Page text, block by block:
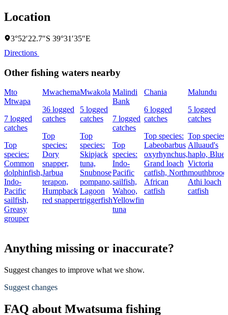
Location
3°52′22.7″S 39°31′35″E
Directions
Other fishing waters nearby
Mto
Mtwapa
7 logged
catches
Top
species:
Common
dolphinfish,
Indo-
Pacific
sailfish,
Greasy
grouper
Mwachema
36 logged
catches
Top
species:
Dory
snapper,
Jarbua
terapon,
Humpback
red snapper
Mwakola
5 logged
catches
Top
species:
Skipjack
tuna,
Snubnose
pompano,
Lagoon
triggerfish
Malindi
Bank
7 logged
catches
Top
species:
Indo-
Pacific
sailfish,
Wahoo,
Yellowfin
tuna
Chania
6 logged
catches
Top species:
Labeobarbus
oxyrhynchus,
Grand loach
catfish, North
African
catfish
Malundu
5 logged
catches
Top species:
Alluaud's
haplo, Blue
Victoria
Athi loach
catfish
Anything missing or inaccurate?
Suggest changes to improve what we show.
Suggest changes
FAQ about Mwatsuma fishing